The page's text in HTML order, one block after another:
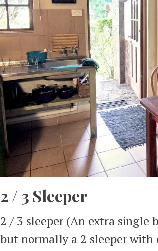
2 / 3 Sleeper
2 / 3 sleeper (An extra single
but normally a 2 sleeper with